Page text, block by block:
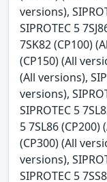
versions),
SIPROTEC 5
7SK82 (CP100)
(CP150) (All
(All versions),
versions),
SIPROTEC 5
5 7SL86 (CP200)
(CP300) (All
versions),
SIPROTEC 5